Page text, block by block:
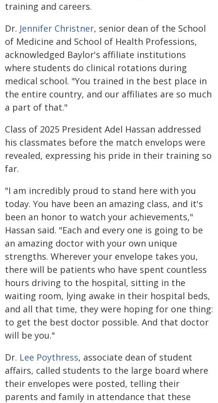
training and careers.
Dr. Jennifer Christner, senior dean of the School
of Medicine and School of Health Professions,
acknowledged Baylor's affiliate institutions
where students do clinical rotations during
medical school. "You trained in the best place in
the entire country, and our affiliates are so much
a part of that."
Class of 2025 President Adel Hassan addressed
his classmates before the match envelops were
revealed, expressing his pride in their training so
far.
"I am incredibly proud to stand here with you
today. You have been an amazing class, and it's
been an honor to watch your achievements,"
Hassan said. "Each and every one is going to be
an amazing doctor with your own unique
strengths. Wherever your envelope takes you,
there will be patients who have spent countless
hours driving to the hospital, sitting in the
waiting room, lying awake in their hospital beds,
and all that time, they were hoping for one thing:
to get the best doctor possible. And that doctor
will be you."
Dr. Lee Poythress, associate dean of student
affairs, called students to the large board where
their envelopes were posted, telling their
parents and family in attendance that these